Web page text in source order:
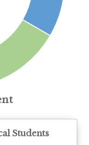
Students